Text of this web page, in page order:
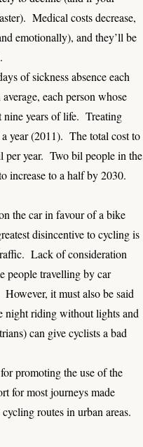
Medical costs decrease,
emotionally), and they’ll be
of sickness absence each
each person whose
nine years of life. Treating
year(2011). The total cost to
per year. Two bil people in the
increase to a half by 2030.
the car in favour of a bike
disincentive to cycling is
Lack of consideration
people travelling by car
it must also be said
night riding without lights and
can give cyclists a bad
promoting the use of the
for most journeys made
routes in urban areas.